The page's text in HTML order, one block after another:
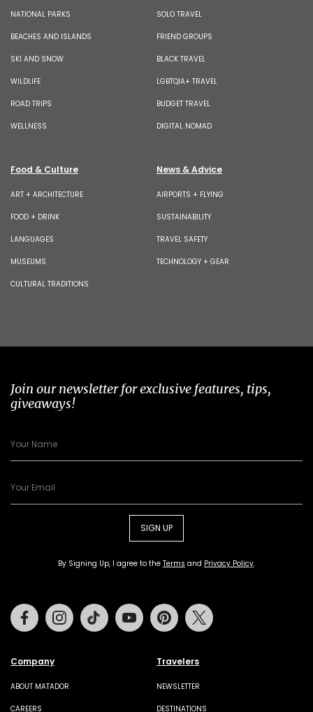
NATIONAL PARKS
BEACHES AND ISLANDS
SKI AND SNOW
WILDLIFE
ROAD TRIPS
WELLNESS
SOLO TRAVEL
FRIEND GROUPS
BLACK TRAVEL
LGBTQIA+ TRAVEL
BUDGET TRAVEL
DIGITAL NOMAD
Food & Culture
ART + ARCHITECTURE
FOOD + DRINK
LANGUAGES
MUSEUMS
CULTURAL TRADITIONS
News & Advice
AIRPORTS + FLYING
SUSTAINABILITY
TRAVEL SAFETY
TECHNOLOGY + GEAR
Join our newsletter for exclusive features, tips,
giveaways!
SIGN UP
By Signing Up, I agree to the Terms and Privacy Policy.
Company
ABOUT MATADOR
CAREERS
Travelers
NEWSLETTER
DESTINATIONS
FacebookInstagramTiktok Youtube Pinterest